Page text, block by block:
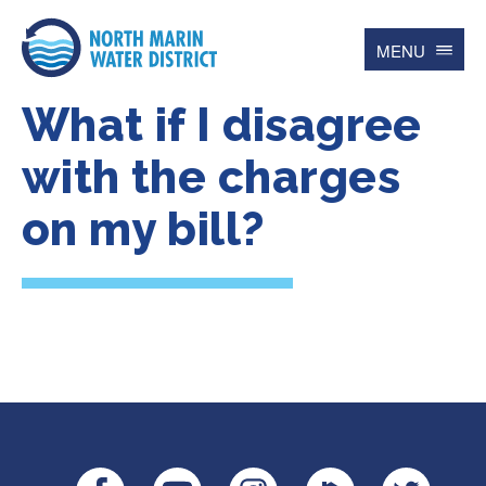
Search
for
Contact
Home
Online BillPay
Update Account Info
MENU
What if I disagree
with the charges
on my bill?